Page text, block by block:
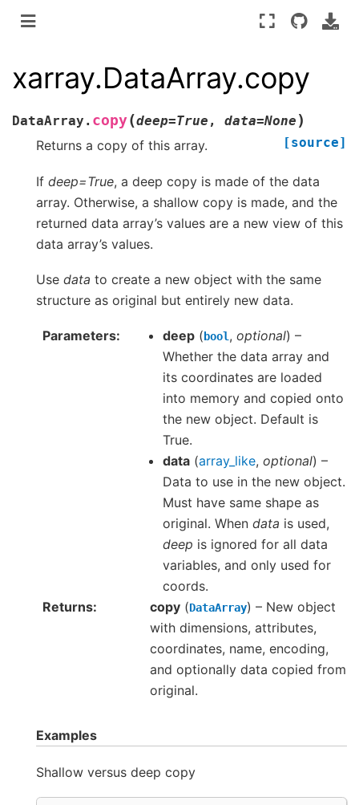
xarray.DataArray.copy
DataArray. copy(deep=True , data=None )
[source]
Returns a copy of this array.
If deep=True, a deep copy is made of the data
array. Otherwise, a shallow copy is made, and the
returned data array’s values are a new view of this
data array’s values.
Use data to create a new object with the same
structure as original but entirely new data.
Parameters deep ( bool, optional) –
Whether the data array and
its coordinates are loaded
into memory and copied onto
the new object. Default is
True.
data (array_like, optional) –
Data to use in the new object.
Must have same shape as
original. When data is used,
deep is ignored for all data
variables, and only used for
coords.
Returns
copy (DataArray) – New object
with dimensions, attributes,
coordinates, name, encoding,
and optionally data copied from
original.
Examples
Shallow versus deep copy